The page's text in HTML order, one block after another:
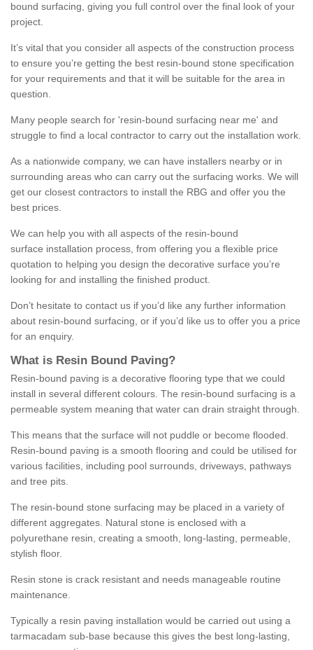
bound surfacing, giving you full control over the final look of your
project.
It’s vital that you consider all aspects of the construction process
to ensure you’re getting the best resin-bound stone specification
for your requirements and that it will be suitable for the area in
question.
Many people search for 'resin-bound surfacing near me' and
struggle to find a local contractor to carry out the installation work.
As a nationwide company, we can have installers nearby or in
surrounding areas who can carry out the surfacing works. We will
get our closest contractors to install the RBG and offer you the
best prices.
We can help you with all aspects of the resin-bound
surface installation process, from offering you a flexible price
quotation to helping you design the decorative surface you’re
looking for and installing the finished product.
Don’t hesitate to contact us if you’d like any further information
about resin-bound surfacing, or if you’d like us to offer you a price
for an enquiry.
What is Resin Bound Paving?
Resin-bound paving is a decorative flooring type that we could
install in several different colours. The resin-bound surfacing is a
permeable system meaning that water can drain straight through.
This means that the surface will not puddle or become flooded.
Resin-bound paving is a smooth flooring and could be utilised for
various facilities, including pool surrounds, driveways, pathways
and tree pits.
The resin-bound stone surfacing may be placed in a variety of
different aggregates. Natural stone is enclosed with a
polyurethane resin, creating a smooth, long-lasting, permeable,
stylish floor.
Resin stone is crack resistant and needs manageable routine
maintenance.
Typically a resin paving installation would be carried out using a
tarmacadam sub-base because this gives the best long-lasting,